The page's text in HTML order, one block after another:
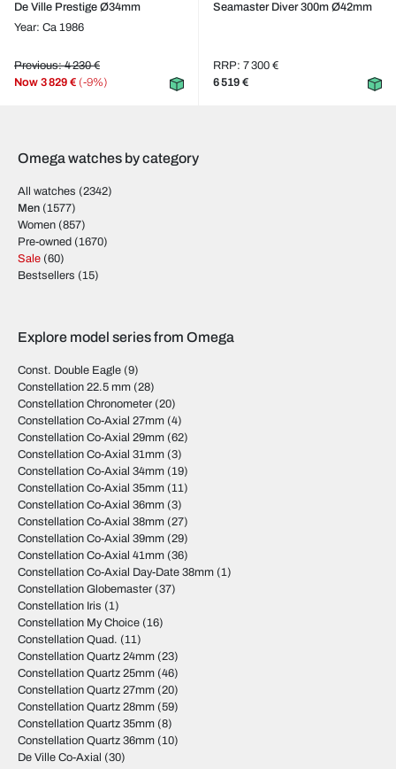
De Ville Prestige Ø34mm
Year: Ca 1986
Previous: 4 230 €
Now 3 829 € (-9%)
Seamaster Diver 300m Ø42mm
RRP: 7 300 €
6 519 €
Omega watches by category
All watches (2342)
Men (1577)
Women (857)
Pre-owned (1670)
Sale (60)
Bestsellers (15)
Explore model series from Omega
Const. Double Eagle (9)
Constellation 22.5 mm (28)
Constellation Chronometer (20)
Constellation Co-Axial 27mm (4)
Constellation Co-Axial 29mm (62)
Constellation Co-Axial 31mm (3)
Constellation Co-Axial 34mm (19)
Constellation Co-Axial 35mm (11)
Constellation Co-Axial 36mm (3)
Constellation Co-Axial 38mm (27)
Constellation Co-Axial 39mm (29)
Constellation Co-Axial 41mm (36)
Constellation Co-Axial Day-Date 38mm (1)
Constellation Globemaster (37)
Constellation Iris (1)
Constellation My Choice (16)
Constellation Quad. (11)
Constellation Quartz 24mm (23)
Constellation Quartz 25mm (46)
Constellation Quartz 27mm (20)
Constellation Quartz 28mm (59)
Constellation Quartz 35mm (8)
Constellation Quartz 36mm (10)
De Ville Co-Axial (30)